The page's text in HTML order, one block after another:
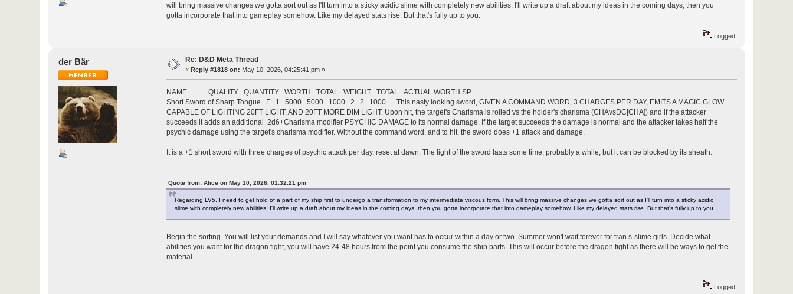
will bring massive changes we gotta sort out as I'll turn into a sticky acidic slime with completely new abilities. I'll write up a draft about my ideas in the coming days, then you
gotta incorporate that into gameplay somehow. Like my delayed stats rise. But that's fully up to you.
Logged
der Bär Re: D&D Meta Thread
«Reply #1818 on: May 10, 2026, 04:25:41 pm »
NAME QUALITY QUANTITY WORTH TOTAL WEIGHT TOTAL ACTUAL WORTH SP
Short Sword of Sharp Tongue F 1 5000 5000 1000 2 2 1000 This nasty looking sword, GIVEN A COMMAND WORD, 3 CHARGES PER DAY, EMITS A MAGIC GLOW
CAPABLE OF LIGHTING 20FT LIGHT, AND 20FT MORE DIM LIGHT. Upon hit, the target's Charisma is rolled vs the holder's charisma (CHAvsDC[CHA]) and if the attacker
succeeds it adds an additional 2d6+Charisma modifier PSYCHIC DAMAGE to its normal damage. If the target succeeds the damage is normal and the attacker takes half the
psychic damage using the target's charisma modifier. Without the command word, and to hit, the sword does +1 attack and damage.
It is a +1 short sword with three charges of psychic attack per day, reset at dawn. The light of the sword lasts some time, probably a while, but it can be blocked by its sheath.
Quote from: Alice on May 10, 2026, 01:32:21 pm
Regarding LV5, I need to get hold of a part of my ship first to undergo a transformation to my intermediate viscous form. This will bring massive changes we gotta sort out as I'll turn into a sticky acidic
slime with completely new abilities. I'll write up a draft about my ideas in the coming days, then you gotta incorporate that into gameplay somehow. Like my delayed stats rise. But that's fully up to you.
Begin the sorting. You will list your demands and I will say whatever you want has to occur within a day or two. Summer won't wait forever for tran.s-slime girls. Decide what
abilities you want for the dragon fight, you will have 24-48 hours from the point you consume the ship parts. This will occur before the dragon fight as there will be ways to get the
material.
Logged